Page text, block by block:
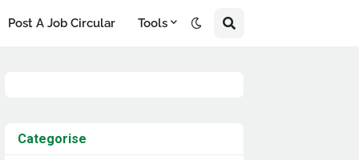
Post A Job Circular Tools
Categorise